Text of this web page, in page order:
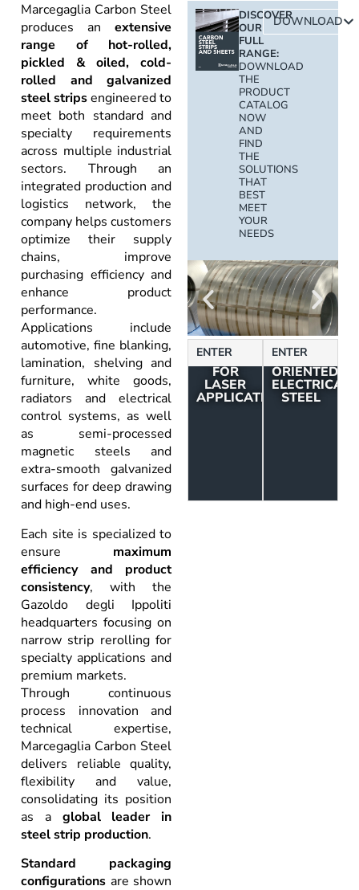
Marcegaglia Carbon Steel
produces an extensive
range of hot-rolled,
pickled & oiled, cold-
rolled and galvanized
steel stripsengineered to
meet both standard and
specialty requirements
across multiple industrial
sectors. Through an
integrated production and
logistics network, the
company helps customers
optimize their supply
chains, improve
purchasing efficiency and
enhance product
performance.
Applications include
automotive, fine blanking,
lamination, shelving and
furniture, white goods,
radiators and electrical
control systems, as well
as semi-processed
magnetic steels and
extra-smooth galvanized
surfaces for deep drawing
and high-end uses.
Each site is specialized to
ensure maximum
efficiency and product
consistency, with the
Gazoldo degli Ippoliti
headquarters focusing on
narrow strip rerolling for
specialty applications and
premium markets.
Through continuous
process innovation and
technical expertise,
Marcegaglia Carbon Steel
delivers reliable quality,
flexibility and value,
consolidating its position
as a global leader in
steel strip production.
Standard packaging
configurations are shown
DISCOVER
OUR
FULL
RANGE:
DOWNLOAD
THE
PRODUCT
CATALOG
NOW
AND
FIND
THE
SOLUTIONS
THAT
BEST
MEET
YOUR
NEEDS
DOWNLOAD
STRUCTURAL
SHEETS
FOR
LASER
APPLICATIONS
ENTER NON-
GRAIN
ORIENTED
ELECTRICAL
STEEL
ENTER